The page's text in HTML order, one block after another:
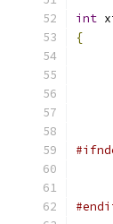
int
{